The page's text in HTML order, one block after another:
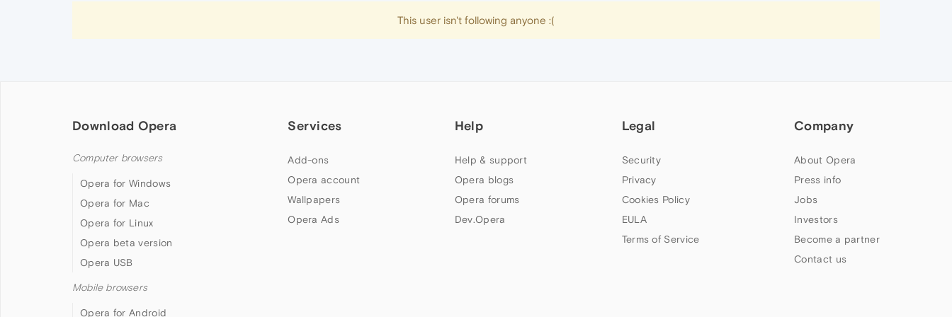
This user isn't following anyone :(
Download Opera
Computer browsers
Opera for Windows
Opera for Mac
Opera for Linux
Opera beta version
Opera USB
Mobile browsers
Opera for Android
Services
Add-ons
Opera account
Wallpapers
Opera Ads
Help
Help & support
Opera blogs
Opera forums
Dev.Opera
Legal
Security
Privacy
Cookies Policy
EULA
Terms of Service
Company
About Opera
Press info
Jobs
Investors
Become a partner
Contact us